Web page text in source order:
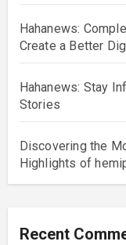
Hahanews:
Create a Better
Hahanews: Stay
Stories
Discovering the
Highlights of
Recent